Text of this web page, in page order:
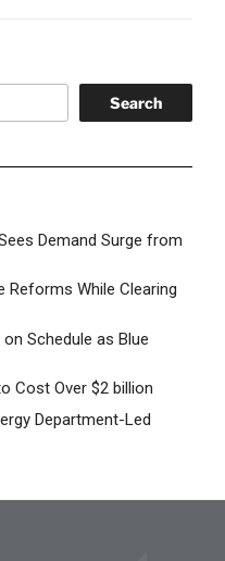
Search
Demand Surge from
Reforms While Clearing
Schedule as Blue
Cost Over $2 billion
Department-Led